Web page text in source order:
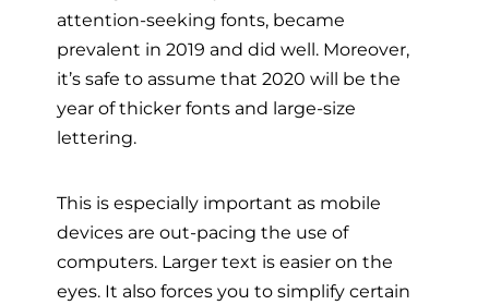
attention-seeking fonts, became
prevalent in 2019 and did well. Moreover,
it’s safe to assume that 2020 will be the
year of thicker fonts and large-size
lettering.
This is especially important as mobile
devices are out-pacing the use of
computers. Larger text is easier on the
eyes. It also forces you to simplify certain